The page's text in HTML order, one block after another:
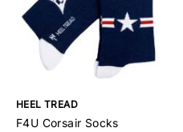
HEEL TREAD
F4U Corsair Socks